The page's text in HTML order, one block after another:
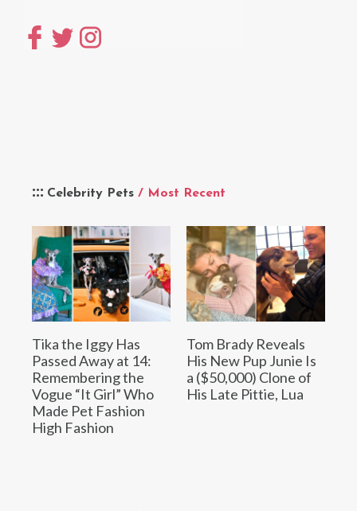
Celebrity Pets / Most Recent
Tika the Iggy Has
Passed Away at 14:
Remembering the
Vogue “It Girl” Who
Made Pet Fashion
High Fashion
Tom Brady Reveals
His New Pup Junie Is
a ($50,000) Clone of
His Late Pittie, Lua